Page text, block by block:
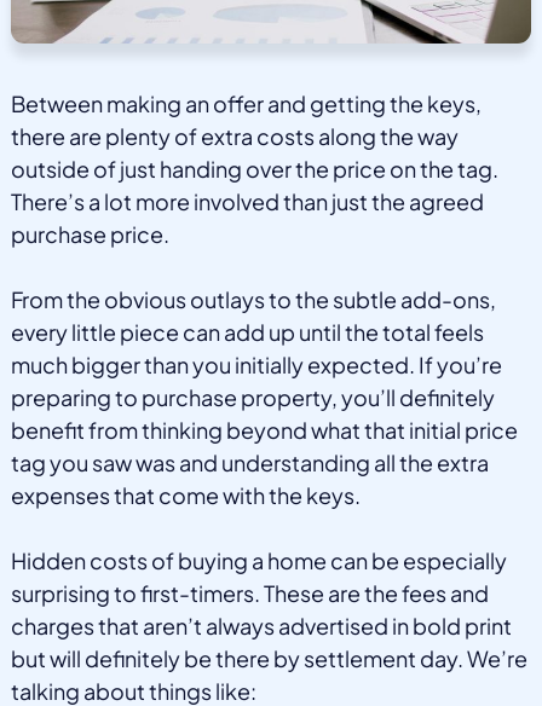
Between making an offer and getting the keys,
there are plenty of extra costs along the way
outside of just handing over the price on the tag.
There’s a lot more involved than just the agreed
purchase price.
From the obvious outlays to the subtle add-ons,
every little piece can add up until the total feels
much bigger than you initially expected. If you’re
preparing to purchase property, you’ll definitely
benefit from thinking beyond what that initial price
tag you saw was and understanding all the extra
expenses that come with the keys.
Hidden costs of buying a home can be especially
surprising to first-timers. These are the fees and
charges that aren’t always advertised in bold print
but will definitely be there by settlement day. We’re
talking about things like: